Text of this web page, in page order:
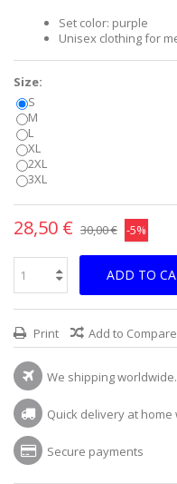
Set color: purple
Unisex clothing for
Size:
S
M
L
XL
2XL
3XL
28,50 € 30,00 € -5%
ADD TO
Print Add to Compare
We shipping worldwide.
Quick delivery at
Secure payments